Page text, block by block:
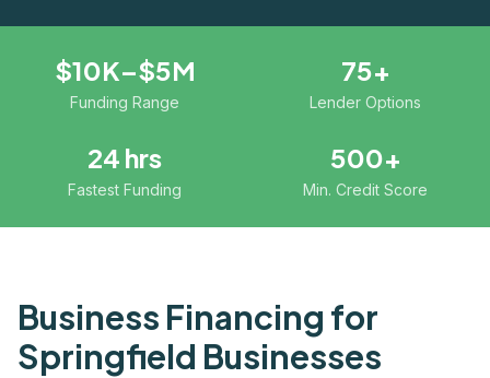
$10K–$5M
Funding Range
75+
Lender Options
24 hrs
Fastest Funding
500+
Min. Credit Score
Business Financing for
Springfield Businesses